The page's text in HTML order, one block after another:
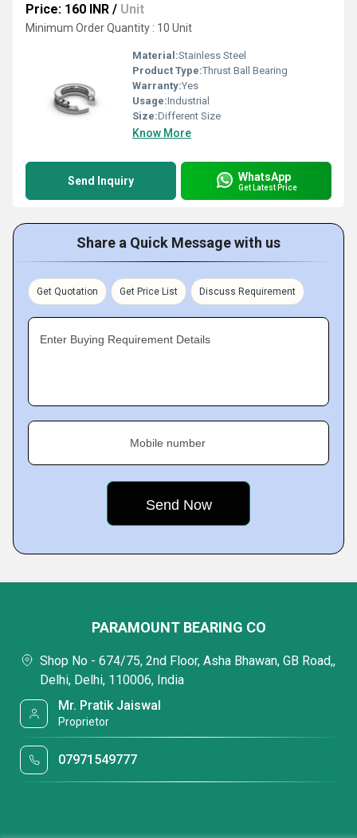
Price: 160 INR / Unit
Minimum Order Quantity : 10 Unit
Material:Stainless Steel
Product Type:Thrust Ball Bearing
Warranty:Yes
Usage:Industrial
Size:Different Size
Know More
Send Inquiry WhatsApp
Get Latest Price
Share a Quick Message with us
Get Quotation Get Price List Discuss Requirement
Enter Buying Requirement Details
Mobile number
PARAMOUNT BEARING CO
Shop No - 674/75, 2nd Floor, Asha Bhawan, GB Road,,
Delhi, Delhi, 110006, India
Mr. Pratik Jaiswal
Proprietor
07971549777